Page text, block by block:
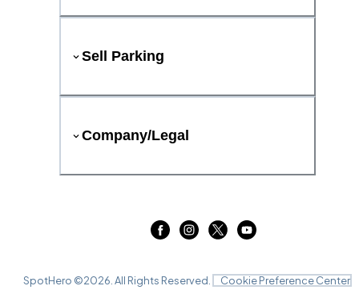
Sell Parking
Company/Legal
SpotHero ©2026 . All Rights Reserved. Cookie Preference Center